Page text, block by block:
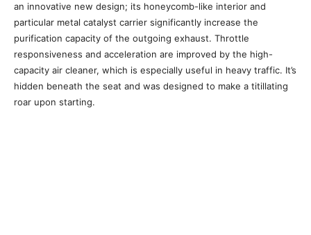
an innovative new design; its honeycomb-like interior and
particular metal catalyst carrier significantly increase the
purification capacity of the outgoing exhaust. Throttle
responsiveness and acceleration are improved by the high-
capacity air cleaner, which is especially useful in heavy traffic. It’s
hidden beneath the seat and was designed to make a titillating
roar upon starting.